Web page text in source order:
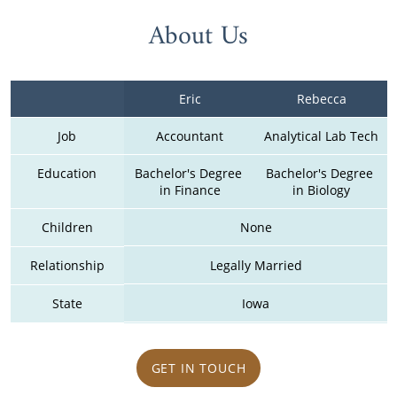
About Us
Eric Rebecca
Job Accountant Analytical Lab Tech
Education
Bachelor's Degree
in Finance
Bachelor's Degree
in Biology
Children None
Relationship Legally Married
State Iowa
GET IN TOUCH